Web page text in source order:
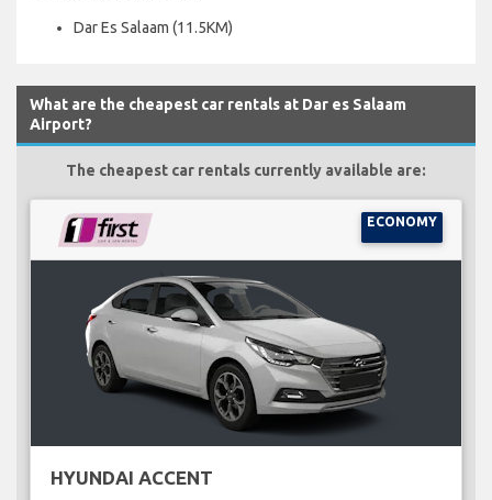
Dar Es Salaam (11.5KM)
What are the cheapest car rentals at Dar es Salaam
Airport?
The cheapest car rentals currently available are:
ECONOMY
HYUNDAI ACCENT